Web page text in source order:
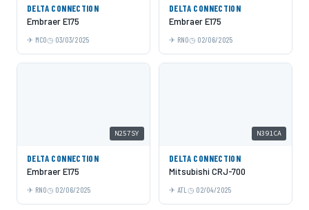
DELTA CONNECTION
Embraer E175
MCO 03/03/2025
DELTA CONNECTION
Embraer E175
RNO 02/06/2025
N257SY
DELTA CONNECTION
Embraer E175
RNO 02/06/2025
N391CA
DELTA CONNECTION
Mitsubishi CRJ-700
ATL 02/04/2025